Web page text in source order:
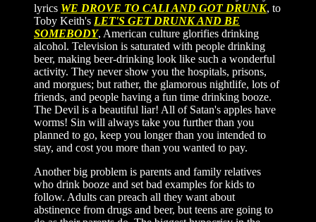
lyrics WE DROVE TO CALI AND GOT DRUNK, to
Toby Keith's LET'S GET DRUNK AND BE
SOMEBODY, American culture glorifies drinking
alcohol. Television is saturated with people drinking
beer, making beer-drinking look like such a wonderful
activity. They never show you the hospitals, prisons,
and morgues; but rather, the glamorous nightlife, lots of
friends, and people having a fun time drinking booze.
The Devil is a beautiful liar! All of Satan's apples have
worms! Sin will always take you further than you
planned to go, keep you longer than you intended to
stay, and cost you more than you wanted to pay.
Another big problem is parents and family relatives
who drink booze and set bad examples for kids to
follow. Adults can preach all they want about
abstinence from drugs and beer, but teens are going to